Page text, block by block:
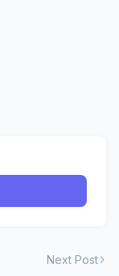
Next Post